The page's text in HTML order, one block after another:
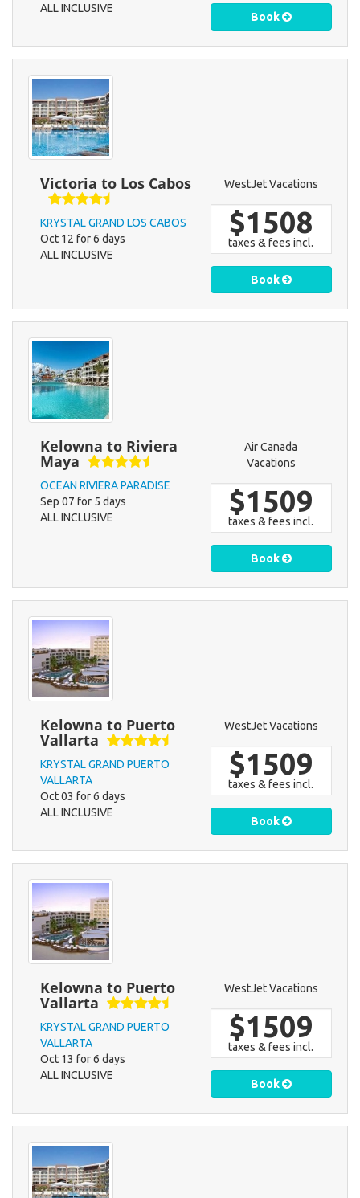
ALL INCLUSIVE
Book
Victoria to Los Cabos
KRYSTAL GRAND LOS CABOS
Oct 12 for 6 days
ALL INCLUSIVE
WestJet Vacations
$1508
taxes & fees incl.
Book
Kelowna to Riviera
Maya
OCEAN RIVIERA PARADISE
Sep 07 for 5 days
ALL INCLUSIVE
Air Canada
Vacations
$1509
taxes & fees incl.
Book
Kelowna to Puerto
Vallarta
KRYSTAL GRAND PUERTO
VALLARTA
Oct 03 for 6 days
ALL INCLUSIVE
WestJet Vacations
$1509
taxes & fees incl.
Book
Kelowna to Puerto
Vallarta
KRYSTAL GRAND PUERTO
VALLARTA
Oct 13 for 6 days
ALL INCLUSIVE
WestJet Vacations
$1509
taxes & fees incl.
Book